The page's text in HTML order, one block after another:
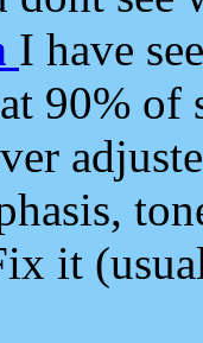
I have
90%
it